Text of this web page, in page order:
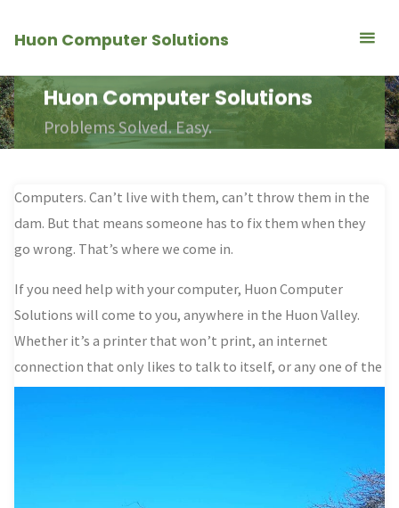
Huon Computer Solutions
Huon Computer Solutions
Problems Solved. Easy.
Computers. Can’t live with them, can’t throw them in the
dam. But that meanssomeone has to fix them when they
go wrong. That’s where we come in.
If you need help with your computer, Huon Computer
Solutions will come to you, anywhere in the Huon Valley.
Whether it’s a printer that won’t print, an internet
connection that only likes to talk to itself,or any one of the